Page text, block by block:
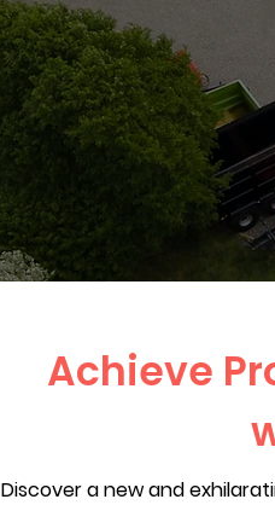
Achieve
Discover a new and